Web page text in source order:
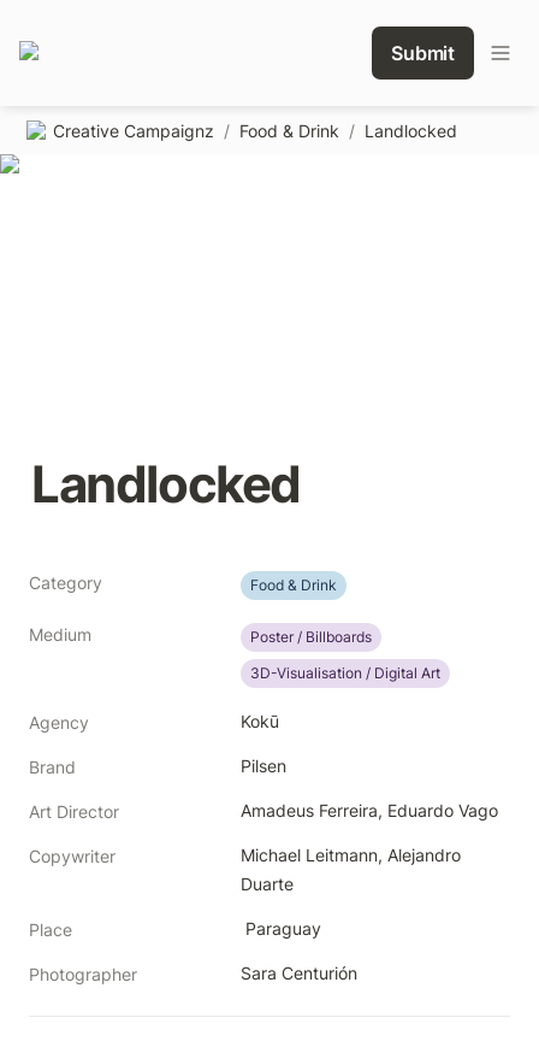
Submit
Creative Campaignz / Food & Drink / Landlocked
Landlocked
Category Food & Drink
Medium
Poster / Billboards
3D-Visualisation / Digital Art
Agency Kokū
Brand Pilsen
Art Director Amadeus Ferreira, Eduardo Vago
Copywriter
Michael Leitmann, Alejandro
Duarte
Place Paraguay
Photographer Sara Centurión